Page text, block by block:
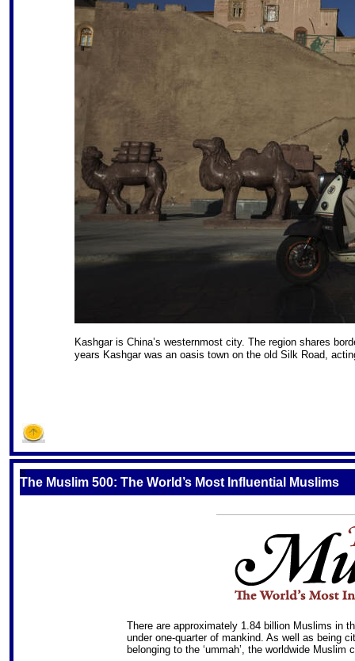
Kashgar is China’s westernmost city. The region shares
years Kashgar was an oasis town on the old Silk Road,
S
The Muslim 500: The World’s Most Influential Muslims
There are approximately 1.84 billion Muslims in
under one-quarter of mankind. As well as being
belonging to the ‘ummah’, the worldwide Muslim